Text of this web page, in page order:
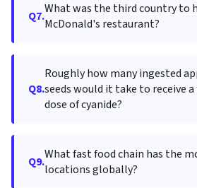
Q7.What was the third country to
McDonald's restaurant?
Q8.
Roughly how many ingested
seeds would it take to receive
dose of cyanide?
Q9.What fast food chain has the
locations globally?